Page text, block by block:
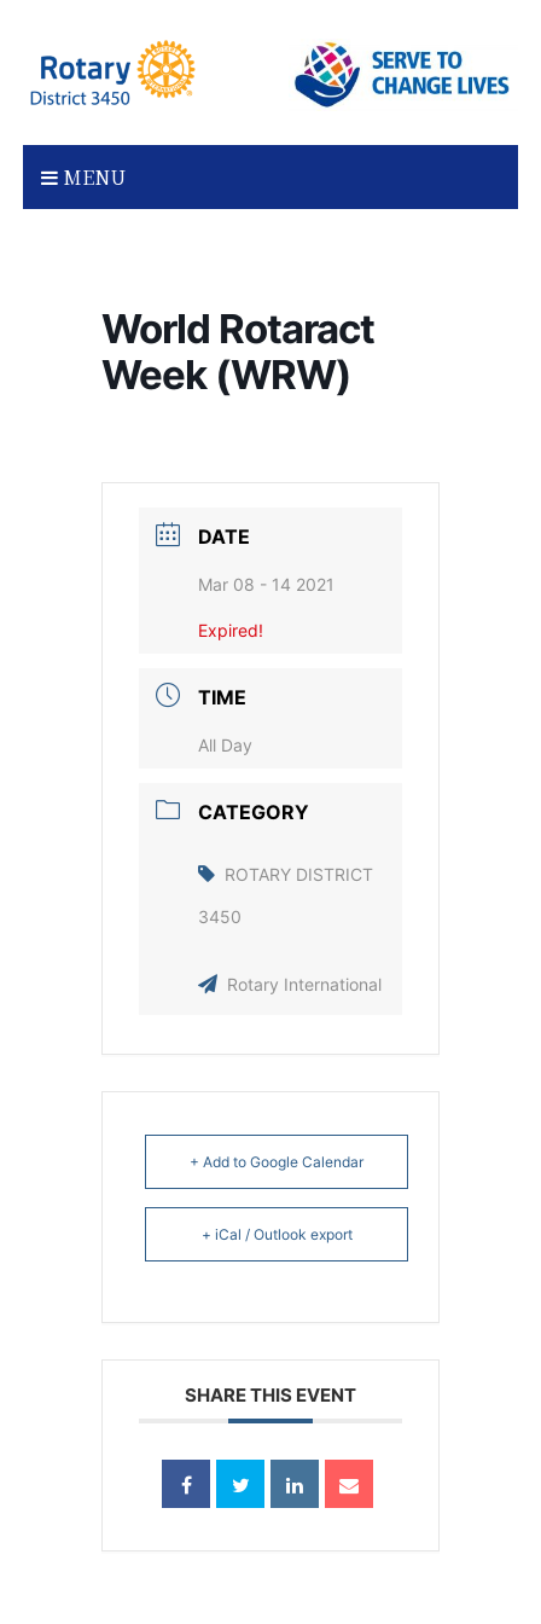
content
MENU
World Rotaract
Week (WRW)
DATE
Mar 08 - 14 2021
Expired!
TIME
All Day
CATEGORY
ROTARY DISTRICT
3450
Rotary International
+ Add to Google Calendar
+ iCal / Outlook export
SHARE THIS EVENT